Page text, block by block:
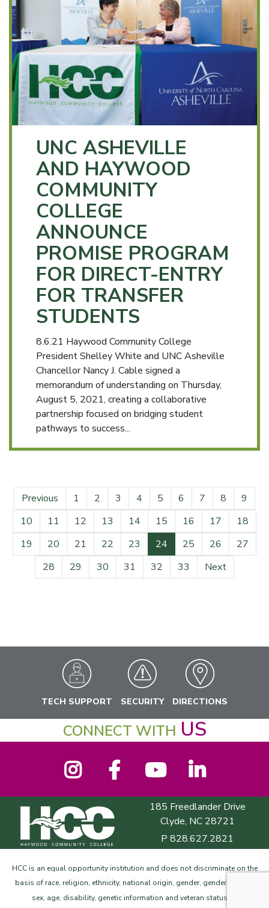
UNC ASHEVILLE
AND HAYWOOD
COMMUNITY
COLLEGE
ANNOUNCE
PROMISE PROGRAM
FOR DIRECT-ENTRY
FOR TRANSFER
STUDENTS
8.6.21 Haywood Community College
President Shelley White and UNC Asheville
Chancellor Nancy J. Cable signed a
memorandum of understanding on Thursday,
August 5, 2021, creating a collaborative
partnership focused on bridging student
pathways to success...
Previous 1 2 3 4 5 6 7 8
9
10
11 12 13 14 15 16 17
18
19
20 21 22 23 24(current)
25 26
27
28
29 30 31 32 33 Next
TECH SUPPORT SECURITY DIRECTIONS
CONNECT WITH US
Instagram Facebook YouTube
Haywood Community College
185 Freedlander Drive
Clyde, NC 28721
P 828.627.2821
HCC is an equal opportunity institution and does not discriminate on the
basis of race, religion, ethnicity, national origin, gender, gender identity,
sex, age, disability, genetic information and veteran status.